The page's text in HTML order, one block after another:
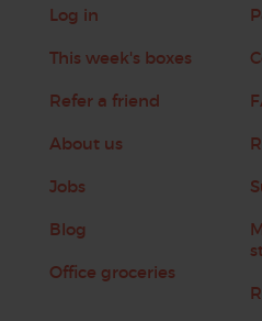
Log in
This week's boxes
Refer a friend
About us
Jobs
Blog
Office groceries